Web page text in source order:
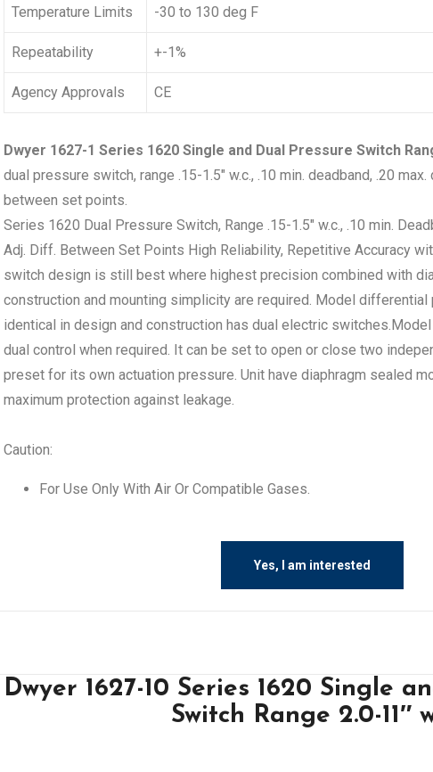
Temperature Limits -30 to 130 deg F
Repeatability +-1%
Agency Approvals CE
Dwyer 1627-1 Series 1620 Single and Dual Pressure Switch
dual pressure switch, range .15-1.5″ w.c., .10 min. deadband, .20
between set points.
Series 1620 Dual Pressure Switch, Range .15-1.5″ w.c., .10 min.
Adj. Diff. Between Set Points High Reliability, Repetitive Accuracy
switch design is still best where highest precision combined with
construction and mounting simplicity are required. Model
identical in design and construction has dual electric
dual control when required. It can be set to open or close two
preset for its own actuation pressure. Unit have diaphragm sealed
maximum protection against leakage.
Caution:
For Use Only With Air Or Compatible Gases.
Yes, I am interested
Dwyer 1627-10 Series 1620 Single
Switch Range 2.0-11″